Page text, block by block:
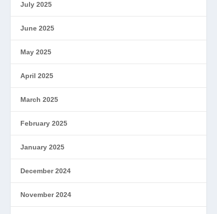
July 2025
June 2025
May 2025
April 2025
March 2025
February 2025
January 2025
December 2024
November 2024